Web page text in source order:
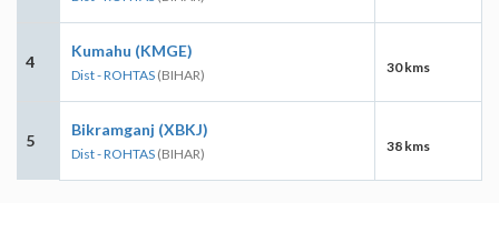
4
Kumahu (KMGE)
Dist - ROHTAS (BIHAR) 30 kms
5
Bikramganj (XBKJ)
Dist - ROHTAS (BIHAR) 38 kms